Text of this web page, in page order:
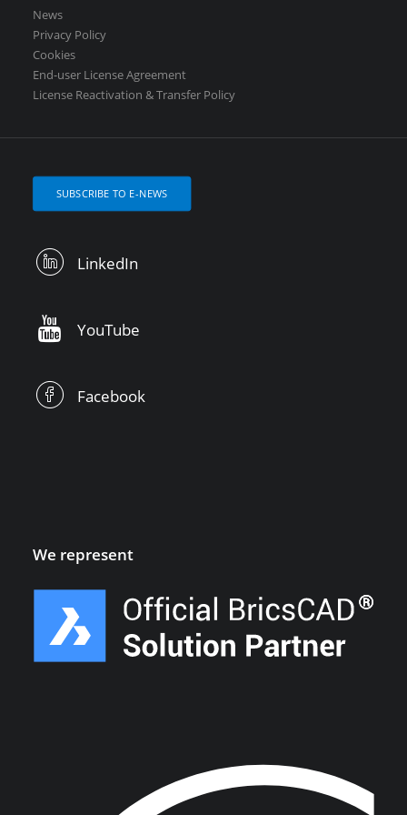
News
Privacy Policy
Cookies
End-user License Agreement
License Reactivation & Transfer Policy
SUBSCRIBE TO E-NEWS
LinkedIn
YouTube
Facebook
We represent